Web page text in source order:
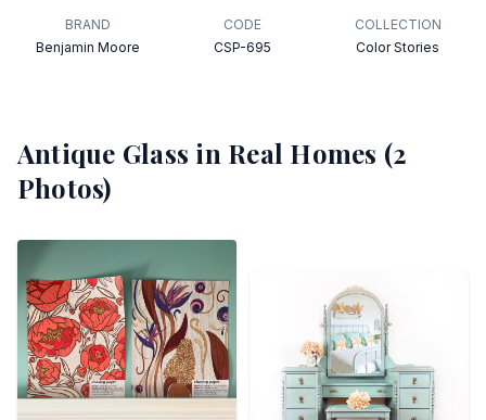
BRAND
Benjamin Moore
CODE
CSP-695
COLLECTION
Color Stories
Antique Glass in Real Homes (2
Photos)